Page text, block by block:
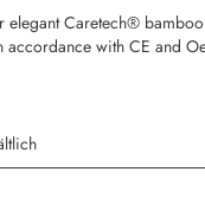
Caretech®
with CE and